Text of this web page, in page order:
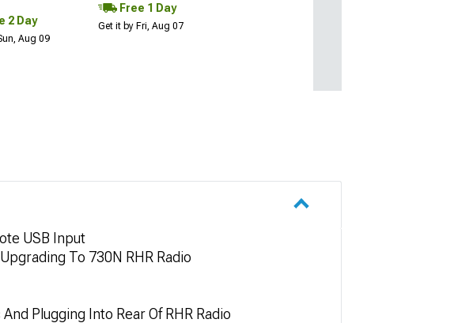
2 Day
Aug 09
Free 1 Day
Get it by Fri, Aug 07
USB Input
To 730N RHR Radio
Plugging Into Rear Of RHR Radio